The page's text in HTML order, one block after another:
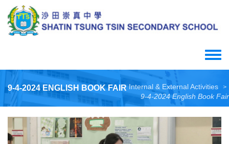
main
content
Toggle
menu
9-4-2024 ENGLISH BOOK FAIR Internal & External Activities >
9-4-2024 English Book Fair